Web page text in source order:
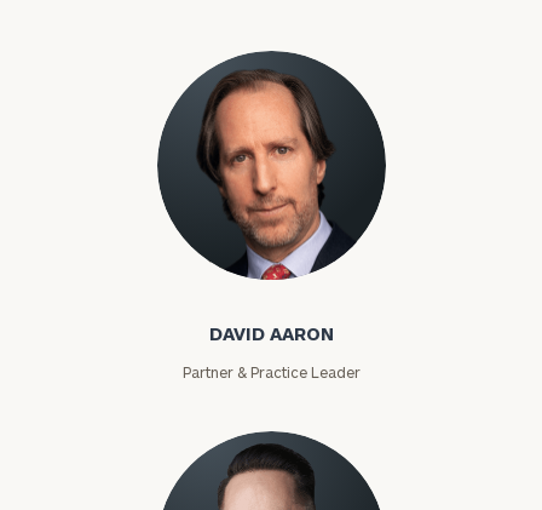
David Aaron
DAVID AARON
Partner & Practice Leader